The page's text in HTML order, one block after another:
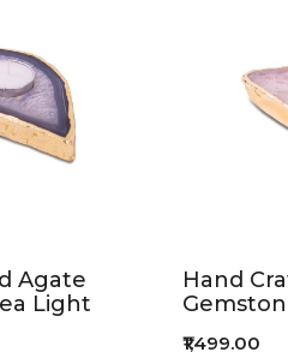
Agate
Light
Hand
₹1,499.00